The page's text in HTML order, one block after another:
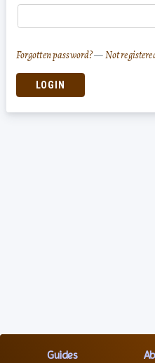
Forgotten password?—Not
LOGIN
Guides